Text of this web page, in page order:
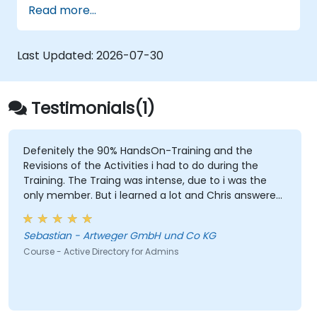
Control access to file servers.
Set up a Certificate Service and manage
certificates.
Implement and manage services such as
encryption, certificates, and
authentication.
Read more...
Last Updated: 2026-07-30
Testimonials(1)
Defenitely the 90% HandsOn-Training and the
Revisions of the Activities i had to do during the
Training. The Traing was intense, due to i was the
only member. But i learned a lot and Chris answered
every single question i had. I would defenitly
recommend this course.
Sebastian - Artweger GmbH und Co KG
Course - Active Directory for Admins